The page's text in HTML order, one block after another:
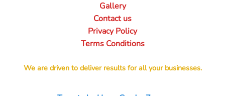
Gallery
Contact us
Privacy Policy
Terms Conditions
We are driven to deliver results for all your businesses.